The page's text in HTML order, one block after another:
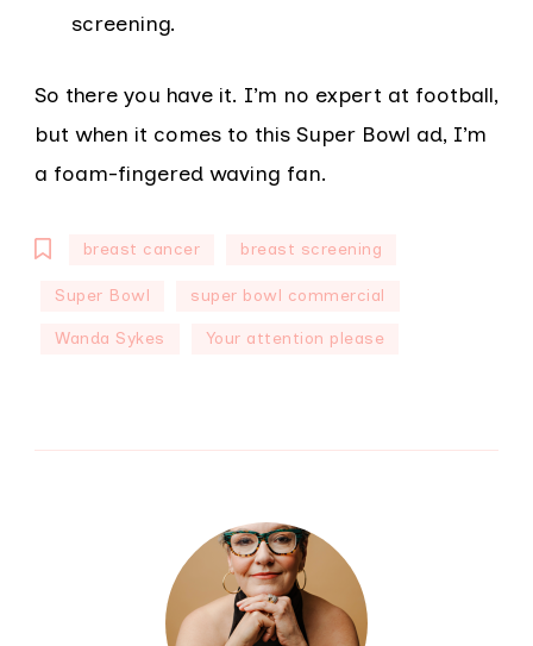
screening.
So there you have it. I’m no expert at football,
but when it comes to this Super Bowl ad, I’m
a foam-fingered waving fan.
breast cancer breast screening
Super Bowl super bowl commercial
Wanda Sykes Your attention please